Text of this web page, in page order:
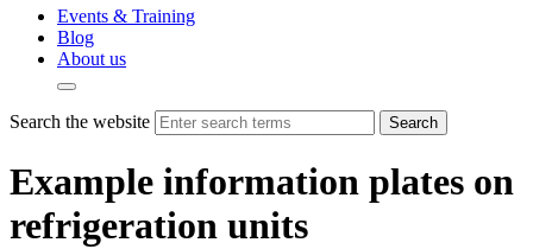
Events & Training
Blog
About us
Search the website Search
Example information plates on
refrigeration units